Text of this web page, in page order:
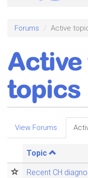
Forums Active
topics
Primary
tabs
View Forums
Topic
Recent CH